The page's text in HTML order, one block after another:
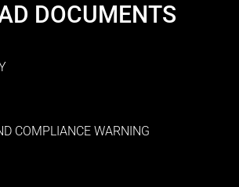
DOCUMENTS
COMPLIANCE WARNING